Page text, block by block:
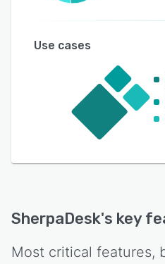
Use cases
SherpaDesk's key
Most critical features,